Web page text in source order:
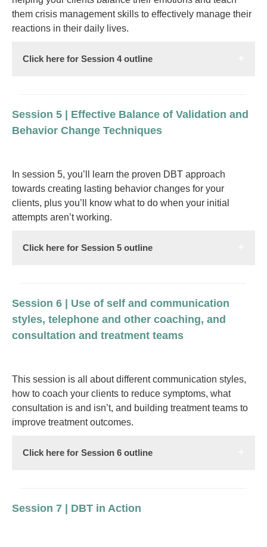
them crisis management skills to effectively manage their
reactions in their daily lives.
Click here for Session 4 outline
Session 5 | Effective Balance of Validation and
Behavior Change Techniques
In session 5, you’ll learn the proven DBT approach
towards creating lasting behavior changes for your
clients, plus you’ll know what to do when your initial
attempts aren’t working.
Click here for Session 5 outline
Session 6 | Use of self and communication
styles, telephone and other coaching, and
consultation and treatment teams
This session is all about different communication styles,
how to coach your clients to reduce symptoms, what
consultation is and isn’t, and building treatment teams to
improve treatment outcomes.
Click here for Session 6 outline
Session 7 | DBT in Action